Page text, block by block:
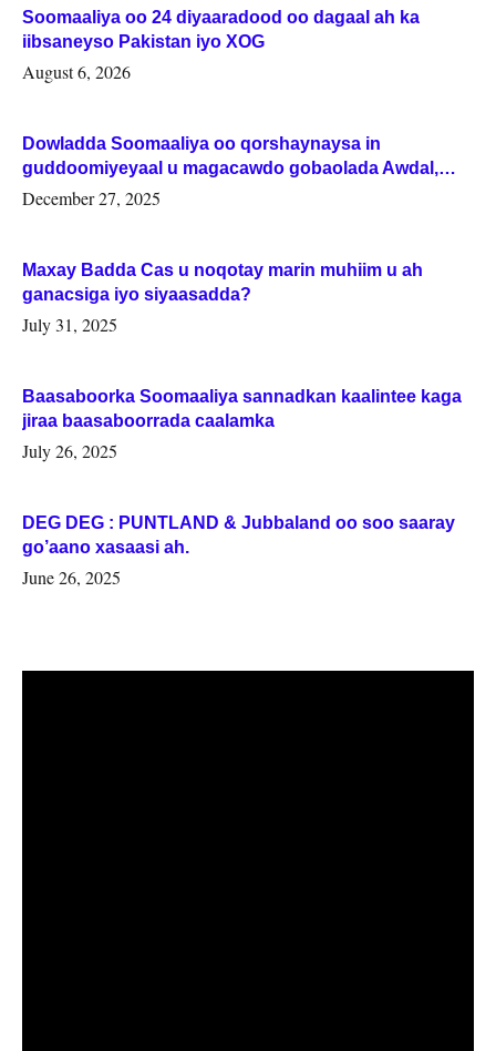
Soomaaliya oo 24 diyaaradood oo dagaal ah ka
iibsaneyso Pakistan iyo XOG
August 6, 2026
Dowladda Soomaaliya oo qorshaynaysa in
guddoomiyeyaal u magacawdo gobaolada Awdal,
Woqooyi Galbeed iyo Togdheer.
December 27, 2025
Maxay Badda Cas u noqotay marin muhiim u ah
ganacsiga iyo siyaasadda?
July 31, 2025
Baasaboorka Soomaaliya sannadkan kaalintee kaga
jiraa baasaboorrada caalamka
July 26, 2025
DEG DEG : PUNTLAND & Jubbaland oo soo saaray
go’aano xasaasi ah.
June 26, 2025